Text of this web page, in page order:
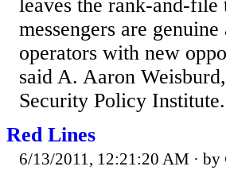
leaves the rank-and-file
messengers are
operators with new
said A. Aaron
Security Policy
Red Lines
6/13/2011, 12:21:20 AM · by